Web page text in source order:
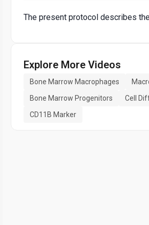
The present protocol describes
Explore More Videos
Bone Marrow Macrophages
Bone Marrow Progenitors
Cell
CD11B Marker